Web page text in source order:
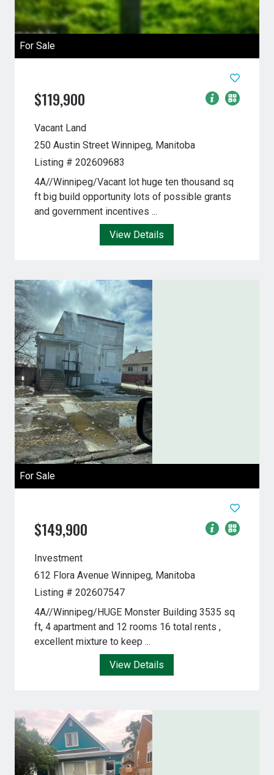
For Sale
$119,900
Vacant Land
250 Austin Street Winnipeg, Manitoba
Listing # 202609683
4A//Winnipeg/Vacant lot huge ten thousand sq
ft big build opportunity lots of possible grants
and government incentives ...
View Details
For Sale
$149,900
Investment
612 Flora Avenue Winnipeg, Manitoba
Listing # 202607547
4A//Winnipeg/HUGE Monster Building 3535 sq
ft, 4 apartment and 12 rooms 16 total rents ,
excellent mixture to keep ...
View Details